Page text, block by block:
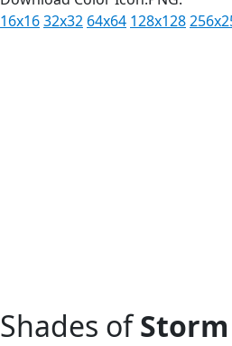
16x1632x32 64x64 128x128
Shades of